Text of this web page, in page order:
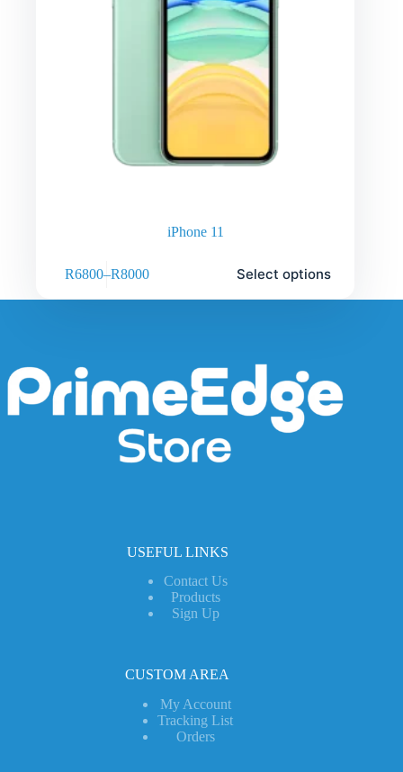
iPhone 11
R6800–R8000 Select options
USEFUL LINKS
Contact Us
Products
Sign Up
CUSTOM AREA
My Account
Tracking List
Orders